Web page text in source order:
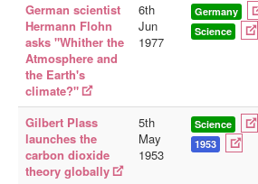
German scientist
Hermann Flohn
asks "Whither the
Atmosphere and
the Earth's
climate?"
6th
Jun
1977
Germany
Science
Gilbert Plass
launches the
carbon dioxide
theory globally
5th
May
1953
Science
1953